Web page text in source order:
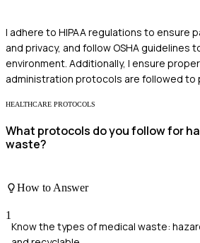
I adhere to HIPAA regulations to ensure
and privacy, and follow OSHA guidelines
environment. Additionally, I ensure
administration protocols are followed
HEALTHCARE PROTOCOLS
What protocols do you follow for
waste?
How to Answer
1
Know the types of medical waste: